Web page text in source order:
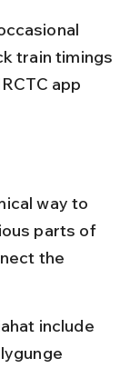
train timings
app
way to
parts of
the
include